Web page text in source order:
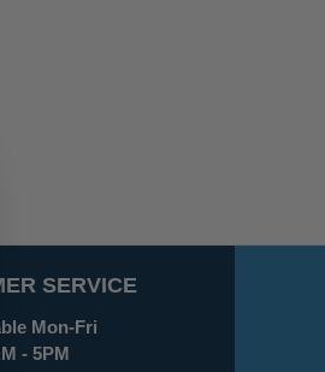
SERVICE
Mon-Fri
- 5PM